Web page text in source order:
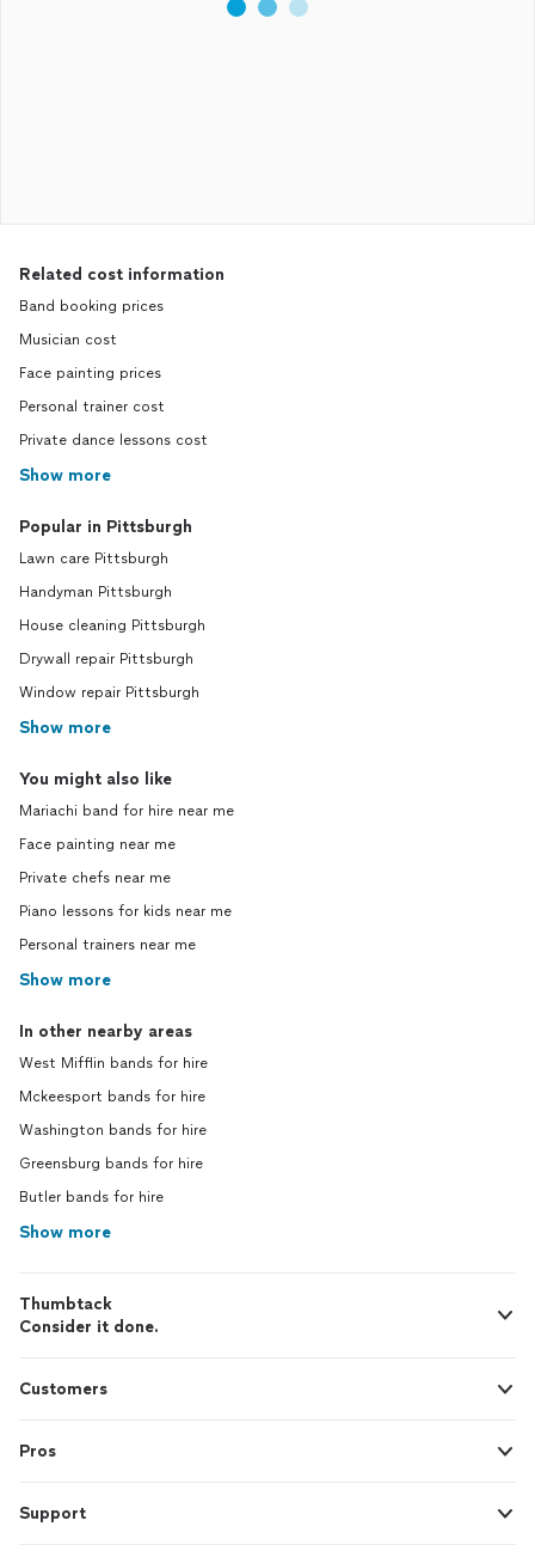
Related cost information
Band booking prices
Musician cost
Face painting prices
Personal trainer cost
Private dance lessons cost
Show more
Popular in Pittsburgh
Lawn care Pittsburgh
Handyman Pittsburgh
House cleaning Pittsburgh
Drywall repair Pittsburgh
Window repair Pittsburgh
Show more
You might also like
Mariachi band for hire near me
Face painting near me
Private chefs near me
Piano lessons for kids near me
Personal trainers near me
Show more
In other nearby areas
West Mifflin bands for hire
Mckeesport bands for hire
Washington bands for hire
Greensburg bands for hire
Butler bands for hire
Show more
Thumbtack
Consider it done.
Customers
Pros
Support